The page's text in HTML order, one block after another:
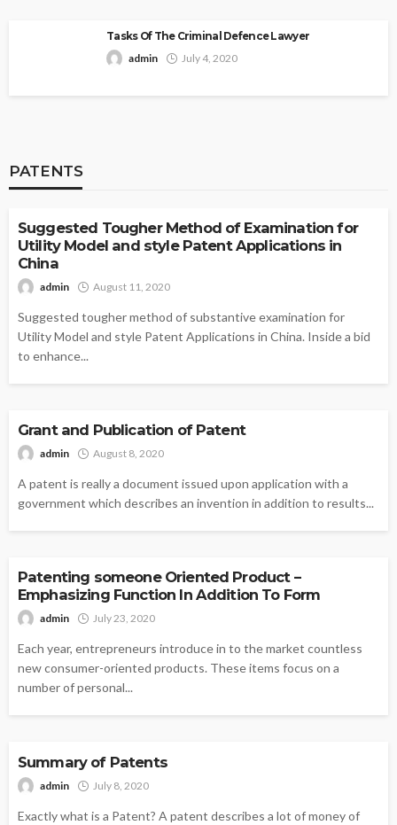
Tasks Of The Criminal Defence Lawyer
admin July 4, 2020
PATENTS
PATENTS
Suggested Tougher Method of Examination for
Utility Model and style Patent Applications in
China
admin August 11, 2020
Suggested tougher method of substantive examination for
Utility Model and style Patent Applications in China. Inside a bid
to enhance...
Grant and Publication of Patent
admin August 8, 2020
A patent is really a document issued upon application with a
government which describes an invention in addition to results...
Patenting someone Oriented Product –
Emphasizing Function In Addition To Form
admin July 23, 2020
Each year, entrepreneurs introduce in to the market countless
new consumer-oriented products. These items focus on a
number of personal...
Summary of Patents
admin July 8, 2020
Exactly what is a Patent? A patent describes a lot of money of